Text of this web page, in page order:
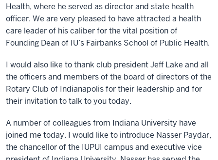
Health, where he served as director and state health
officer. We are very pleased to have attracted a health
care leader of his caliber for the vital position of
Founding Dean of IU’s Fairbanks School of Public Health.
I would also like to thank club president Jeff Lake and all
the officers and members of the board of directors of the
Rotary Club of Indianapolis for their leadership and for
their invitation to talk to you today.
A number of colleagues from Indiana University have
joined me today. I would like to introduce Nasser Paydar,
the chancellor of the IUPUI campus and executive vice